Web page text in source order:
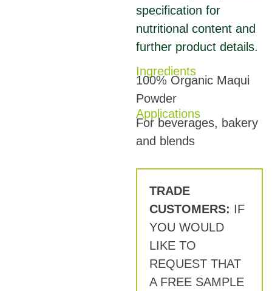
specification for
nutritional content and
further product details.
Ingredients
100% Organic Maqui
Powder
Applications
For beverages, bakery
and blends
TRADE
CUSTOMERS: IF
YOU WOULD
LIKE TO
REQUEST THAT
A FREE SAMPLE